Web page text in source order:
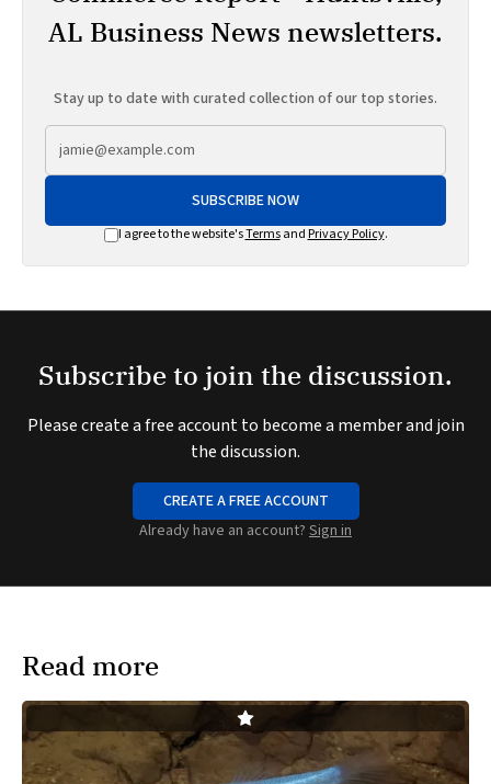
AL Business News newsletters.
Stay up to date with curated collection of our top stories.
SUBSCRIBE NOW
I agree to the website'sTermsandPrivacy Policy.
Subscribe to join the discussion.
Please create a free account to become a member and join
the discussion.
CREATE A FREE ACCOUNT
Already have an account? Sign in
Read more